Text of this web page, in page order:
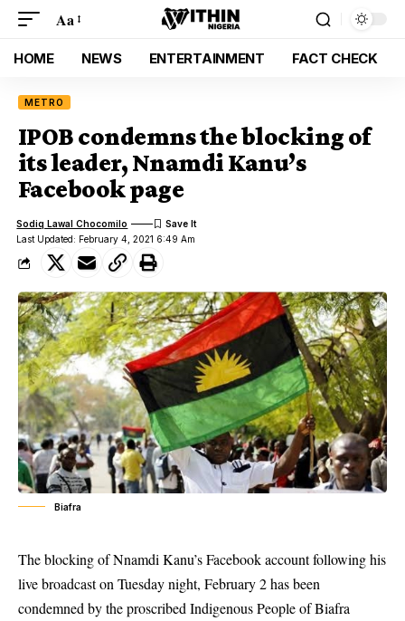
Aa
HOME NEWS ENTERTAINMENT FACT CHECK
METRO
IPOB condemns the blocking of
its leader, Nnamdi Kanu’s
Facebook page
Last Updated: February 4, 2021 6:49 Am
Sodiq Lawal Chocomilo
Biafra
The blocking of Nnamdi Kanu’s Facebook account following his
live broadcast on Tuesday night, February 2 has been
condemned by the proscribed Indigenous People of Biafra